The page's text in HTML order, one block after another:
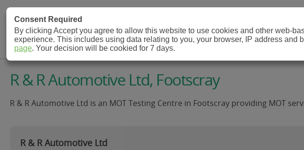
MOT Check
MOT Testing Station Directory
R & R Automotive Ltd, Footscray
R & R Automotive Ltd is an MOT Testing Centre in Footscray providing MOT
R & R Automotive Ltd
Consent Required
By clicking Accept you agree to allow this website to use cookies and other web-
experience. This includes using data relating to you, your browser, IP address
page. Your decision will be cookied for 7 days.